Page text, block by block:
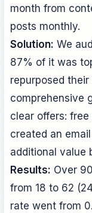
month from
posts monthly.
Solution: We
87% of it was
repurposed
comprehensive
clear offers:
created an
additional value
Results: Over
from 18 to 62
rate went from